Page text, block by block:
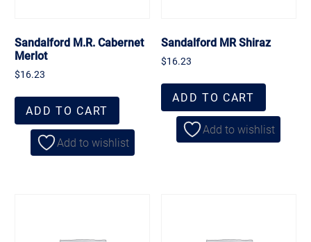
Sandalford M.R. Cabernet
Merlot
$16.23
ADD TO CART
Add to wishlist
Sandalford MR Shiraz
$16.23
ADD TO CART
Add to wishlist